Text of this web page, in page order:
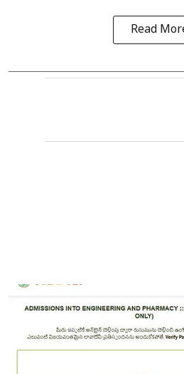
Read